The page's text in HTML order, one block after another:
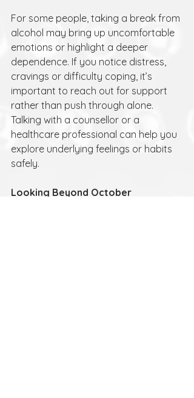
For some people, taking a break from
alcohol may bring up uncomfortable
emotions or highlight a deeper
dependence. If you notice distress,
cravings or difficulty coping, it’s
important to reach out for support
rather than push through alone.
Talking with a counsellor or a
healthcare professional can help you
explore underlying feelings or habits
safely.
Looking Beyond October